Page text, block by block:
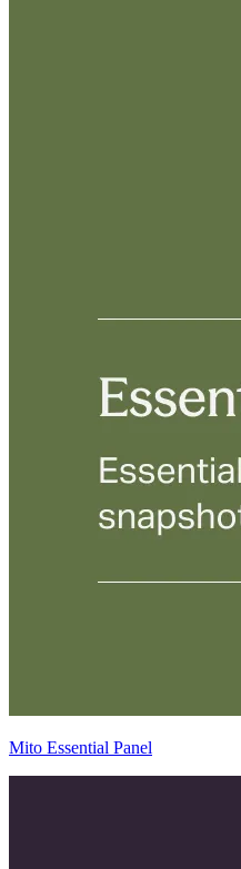
Mito Essential Panel